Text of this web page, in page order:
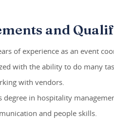
and
of experience as an event
with the ability to do many
with vendors.
degree in hospitality
and people skills.